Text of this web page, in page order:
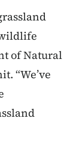
of Natural
“We’ve